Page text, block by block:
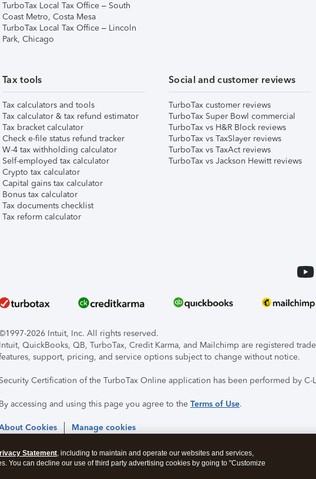
TurboTax Local Tax Office – South
Coast Metro, Costa Mesa
TurboTax Local Tax Office – Lincoln
Park, Chicago
Tax tools
Tax calculators and tools
Tax calculator & tax refund estimator
Tax bracket calculator
Check e-file status refund tracker
W-4 tax withholding calculator
Self-employed tax calculator
Crypto tax calculator
Capital gains tax calculator
Bonus tax calculator
Tax documents checklist
Tax reform calculator
Social and customer reviews
TurboTax customer reviews
TurboTax Super Bowl commercial
TurboTax vs H&R Block reviews
TurboTax vs TaxSlayer reviews
TurboTax vs TaxAct reviews
TurboTax vs Jackson Hewitt reviews
2026 Intuit, Inc. All rights reserved.
Intuit, QuickBooks, QB, TurboTax, Credit Karma, and Mailchimp are registered
support, pricing, and service options subject to change without notice.
Security Certification of the TurboTax Online application has been performed by C-
By accessing and using this page you agree to the Terms of Use.
Cookies Manage cookies
Statement, including to maintain and operate our websites and services,
You can decline our use of third party advertising cookies by going to "Customize